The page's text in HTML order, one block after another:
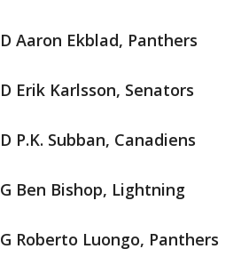
D Aaron Ekblad, Panthers
D Erik Karlsson, Senators
D P.K. Subban, Canadiens
G Ben Bishop, Lightning
G Roberto Luongo, Panthers